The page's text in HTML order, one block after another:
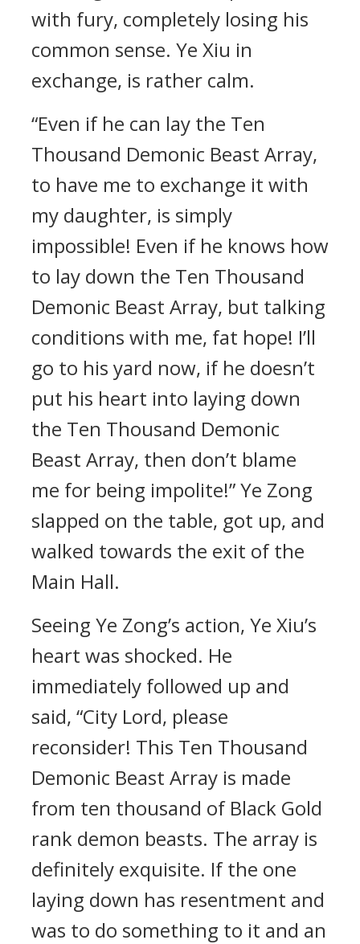
with fury, completely losing his
common sense. Ye Xiu in
exchange, is rather calm.
“Even if he can lay the Ten
Thousand Demonic Beast Array,
to have me to exchange it with
my daughter, is simply
impossible! Even if he knows how
to lay down the Ten Thousand
Demonic Beast Array, but talking
conditions with me, fat hope! I’ll
go to his yard now, if he doesn’t
put his heart into laying down
the Ten Thousand Demonic
Beast Array, then don’t blame
me for being impolite!” Ye Zong
slapped on the table, got up, and
walked towards the exit of the
Main Hall.
Seeing Ye Zong’s action, Ye Xiu’s
heart was shocked. He
immediately followed up and
said, “City Lord, please
reconsider! This Ten Thousand
Demonic Beast Array is made
from ten thousand of Black Gold
rank demon beasts. The array is
definitely exquisite. If the one
laying down has resentment and
was to do something to it and an